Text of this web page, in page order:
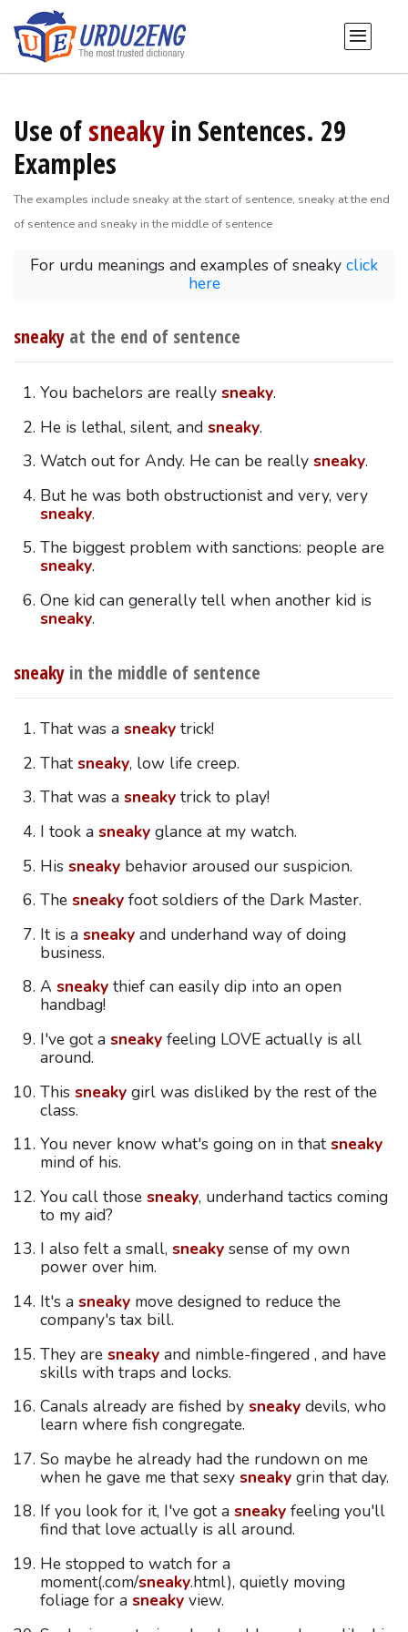
Use ofsneakyin Sentences. 29
Examples
The examples include sneaky at the start of sentence, sneaky at the end
of sentence and sneaky in the middle of sentence
For urdu meanings and examples of sneaky click
here
sneakyat the end of sentence
You bachelors are really sneaky.
He is lethal, silent, and sneaky.
Watch out for Andy. He can be really sneaky.
But he was both obstructionist and very, very
sneaky.
The biggest problem with sanctions: people are
sneaky.
One kid can generally tell when another kid is
sneaky.
sneakyin the middle of sentence
That was a sneakytrick!
Thatsneaky, low life creep.
That was a sneakytrick to play!
I took a sneakyglance at my watch.
His sneakybehavior aroused our suspicion.
The sneakyfoot soldiers of the Dark Master.
It is a sneakyand underhand way of doing
business.
A sneakythief can easily dip into an open
handbag!
I've got a sneakyfeeling LOVE actually is all
around.
This sneakygirl was disliked by the rest of the
class.
You never know what's going on in thatsneaky
mind of his.
You call those sneaky, underhand tactics coming
to my aid?
I also felt a small, sneakysense of my own
power over him.
It's a sneakymove designed to reduce the
company's tax bill.
They are sneakyand nimble-fingered , and have
skills with traps and locks.
Canals already are fished by sneakydevils, who
learn where fish congregate.
So maybe he already had the rundown on me
when he gave me that sexy sneakygrin that day.
If you look for it, I've got a sneakyfeeling you'll
find that love actually is all around.
He stopped to watch for a
moment(.com/sneaky.html), quietly moving
foliage for a sneakyview.